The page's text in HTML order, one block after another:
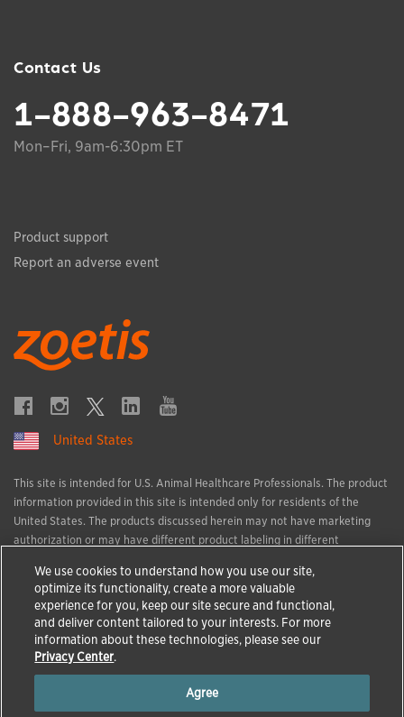
Contact Us
1-888-963-8471
Mon–Fri, 9am-6:30pm ET
Product support
Report an adverse event
United States
This site is intended for U.S. Animal Healthcare Professionals. The product
information provided in this site is intended only for residents of the
United States. The products discussed herein may not have marketing
authorization or may have different product labeling in different
educational purposes only and is not intended to replace discussions with
an animal healthcare professional. All decisions regarding the care of a
veterinary patient must be made with an animal healthcare professional,
considering the unique characteristics of the patient.
All trademarks are the property of Zoetis Services LLC or a related
company or a licensor unless otherwise noted.
We use cookies to understand how you use our site,
optimize its functionality, create a more valuable
experience for you, keep our site secure and functional,
and deliver content tailored to your interests. For more
information about these technologies, please see our
Privacy Center.
Agree